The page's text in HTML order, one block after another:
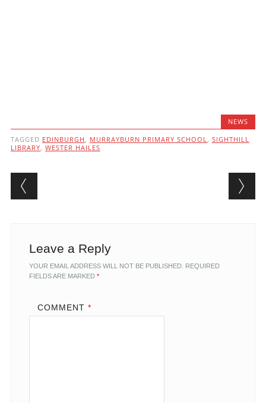
NEWS
TAGGED EDINBURGH , MURRAYBURN PRIMARY SCHOOL, SIGHTHILL
LIBRARY, WESTER HAILES
Post navigation
Leave a Reply
YOUR EMAIL ADDRESS WILL NOT BE PUBLISHED. REQUIRED
FIELDS ARE MARKED *
COMMENT *